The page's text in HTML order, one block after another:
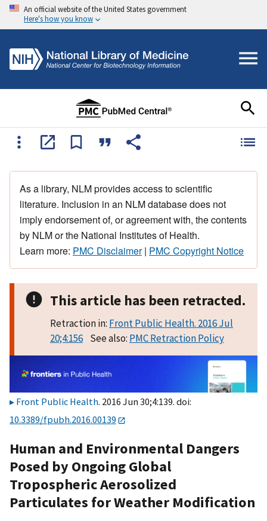
An official website of the United States government
Here's how you know
As a library, NLM provides access to scientific
literature. Inclusion in an NLM database does not
imply endorsement of, or agreement with, the contents
by NLM or the National Institutes of Health.
Learn more: PMC Disclaimer| PMC Copyright Notice
This article has been retracted.
Retraction in: Front Public Health. 2016 Jul
20;4:156 See also: PMC Retraction Policy
Front Public Health. 2016 Jun 30;4:139. doi:
10.3389/fpubh.2016.00139
Human and Environmental Dangers
Posed by Ongoing Global
Tropospheric Aerosolized
Particulates for Weather Modification